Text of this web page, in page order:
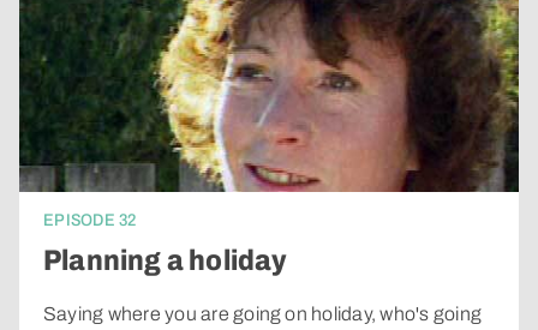
EPISODE 32
Planning a holiday
Saying where you are going on holiday, who's going